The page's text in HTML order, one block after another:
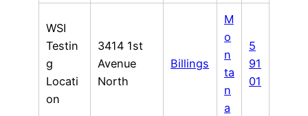
WSI
Testin
g
Locati
on
3414 1st
Avenue
North
Billings
M
o
n
ta
n
a
5
91
01